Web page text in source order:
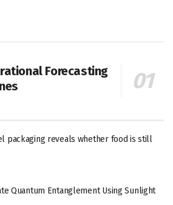
Forecasting
packaging reveals whether food is still
Quantum Entanglement Using Sunlight